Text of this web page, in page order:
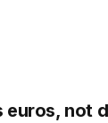
euros, not